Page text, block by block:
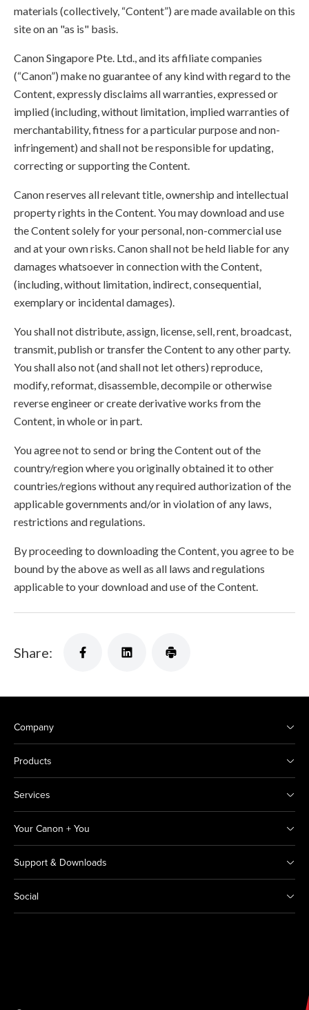
materials (collectively, “Content”) are made available on this
site on an "as is" basis.
Canon Singapore Pte. Ltd., and its affiliate companies
(“Canon”) make no guarantee of any kind with regard to the
Content, expressly disclaims all warranties, expressed or
implied (including, without limitation, implied warranties of
merchantability, fitness for a particular purpose and non-
infringement) and shall not be responsible for updating,
correcting or supporting the Content.
Canon reserves all relevant title, ownership and intellectual
property rights in the Content. You may download and use
the Content solely for your personal, non-commercial use
and at your own risks. Canon shall not be held liable for any
damages whatsoever in connection with the Content,
(including, without limitation, indirect, consequential,
exemplary or incidental damages).
You shall not distribute, assign, license, sell, rent, broadcast,
transmit, publish or transfer the Content to any other party.
You shall also not (and shall not let others) reproduce,
modify, reformat, disassemble, decompile or otherwise
reverse engineer or create derivative works from the
Content, in whole or in part.
You agree not to send or bring the Content out of the
country/region where you originally obtained it to other
countries/regions without any required authorization of the
applicable governments and/or in violation of any laws,
restrictions and regulations.
By proceeding to downloading the Content, you agree to be
bound by the above as well as all laws and regulations
applicable to your download and use of the Content.
Share:
Company
Products
Services
Your Canon + You
Support & Downloads
Social